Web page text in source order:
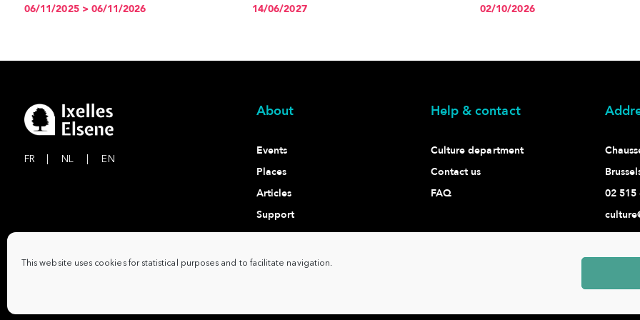
This website uses cookies for statistical purposes and to facilitate navigation.
06/11/2025 > 06/11/2026 14/06/2027 02/10/2026
FR NL EN
About
Events
Places
Articles
Support
Contact
Help & contact
Culture department
Contact us
FAQ
02 515
- All rights reserved - © Copyright 2021 -